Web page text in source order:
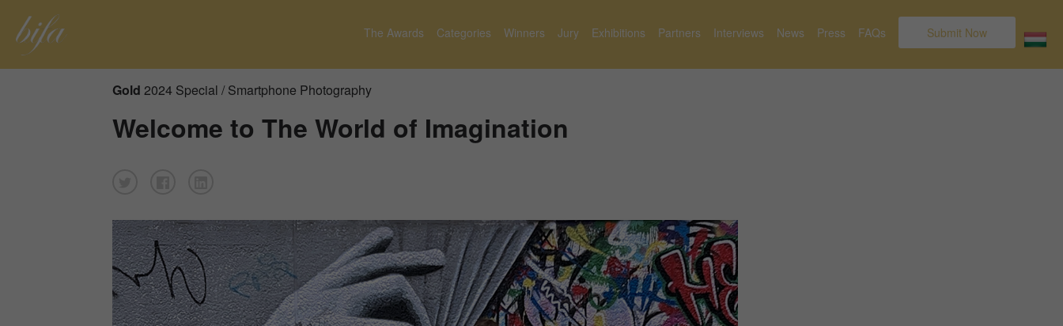
The Awards Categories Winners Jury Exhibitions Partners Interviews News Press FAQs Submit Now
Gold 2024 Special / Smartphone Photography
Welcome to The World of Imagination